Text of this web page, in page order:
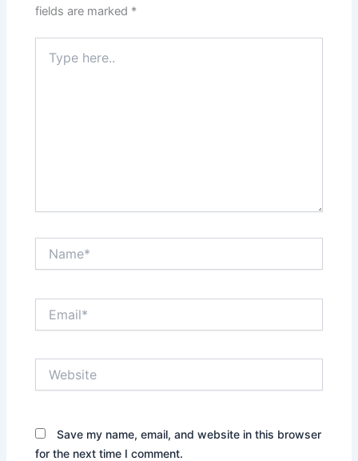
fields are marked *
here..
Save my name, email, and website in this browser
for the next time I comment.